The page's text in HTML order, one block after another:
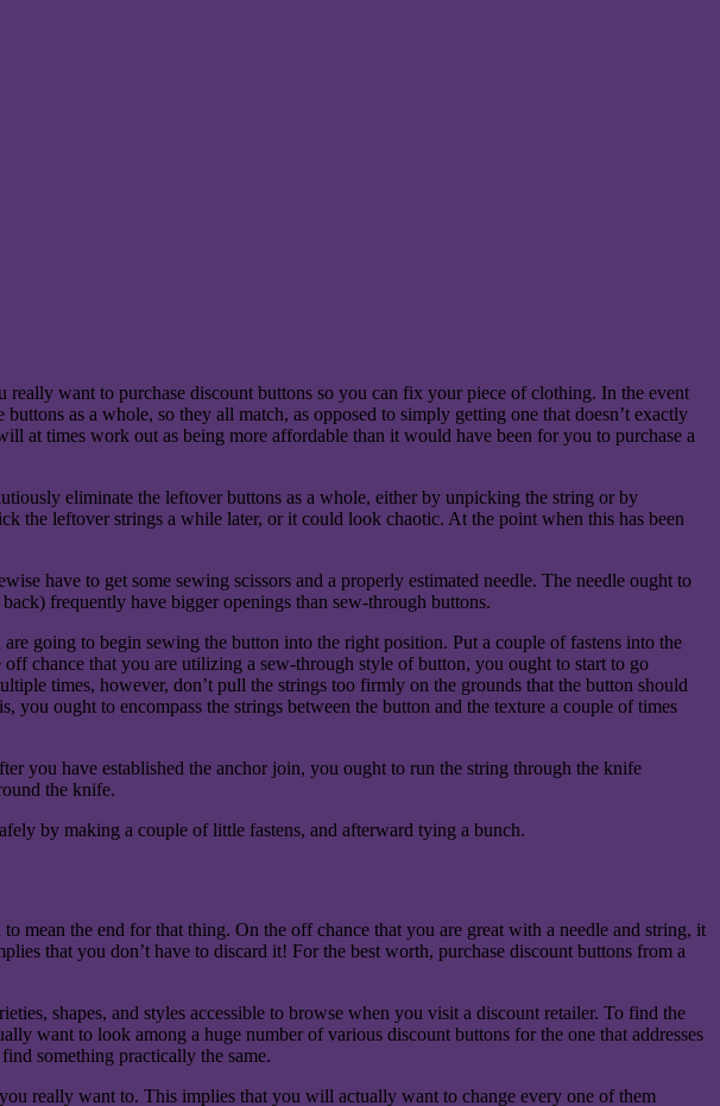
want to purchase discount buttons so you can fix your piece of clothing. In the event
as a whole, so they all match, as opposed to simply getting one that doesn’t exactly
at times work out as being more affordable than it would have been for you to purchase a
eliminate the leftover buttons as a whole, either by unpicking the string or by
the leftover strings a while later, or it could look chaotic. At the point when this has been
have to get some sewing scissors and a properly estimated needle. The needle ought to
frequently have bigger openings than sew-through buttons.
going to begin sewing the button into the right position. Put a couple of fastens into the
chance that you are utilizing a sew-through style of button, you ought to start to go
times, however, don’t pull the strings too firmly on the grounds that the button should
ought to encompass the strings between the button and the texture a couple of times
you have established the anchor join, you ought to run the string through the knife
the knife.
by making a couple of little fastens, and afterward tying a bunch.
mean the end for that thing. On the off chance that you are great with a needle and string, it
that you don’t have to discard it! For the best worth, purchase discount buttons from a
shapes, and styles accessible to browse when you visit a discount retailer. To find the
want to look among a huge number of various discount buttons for the one that addresses
something practically the same.
really want to. This implies that you will actually want to change every one of them